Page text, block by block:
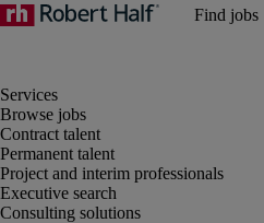
Browse jobs
Contract talent
Permanent talent
Project and interim professionals
Executive search
Consulting solutions